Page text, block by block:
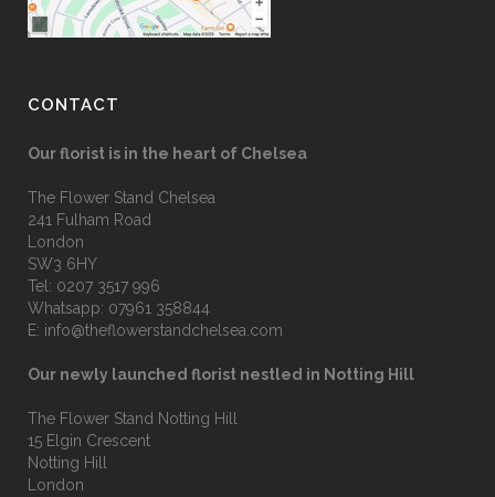
CONTACT
Our florist is in the heart of Chelsea
The Flower Stand Chelsea
241 Fulham Road
London
SW3 6HY
Tel: 0207 3517 996
Whatsapp: 07961 358844
E: info@theflowerstandchelsea.com
Our newly launched florist nestled in Notting Hill
The Flower Stand Notting Hill
15 Elgin Crescent
Notting Hill
London